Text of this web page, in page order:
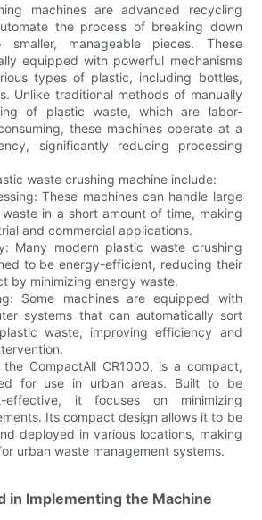
machines are advanced recycling
the process of breaking down
manageable pieces. These
equipped with powerful mechanisms
types of plastic, including bottles,
Unlike traditional methods of manually
of plastic waste, which are labor-
these machines operate at a
significantly reducing processing
waste crushing machine include:
These machines can handle large
in a short amount of time, making
and commercial applications.
Many modern plastic waste crushing
to be energy-efficient, reducing their
by minimizing energy waste.
Some machines are equipped with
systems that can automatically sort
waste, improving efficiency and
the CompactAll CR1000, is a compact,
for use in urban areas. Built to be
effective, it focuses on minimizing
Its compact design allows it to be
deployed in various locations, making
urban waste management systems.
in Implementing the Machine